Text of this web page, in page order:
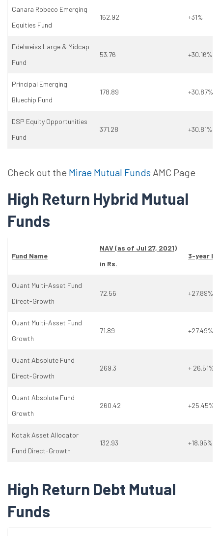
Canara Robeco Emerging
Equities Fund
162.92 +31%
Edelweiss Large & Midcap
Fund
53.76 +30.16%
Principal Emerging
Bluechip Fund
178.89 +30.87%
DSP Equity Opportunities
Fund
371.28 +30.81%
Check out the Mirae Mutual Funds AMC Page
High Return Hybrid Mutual
Funds
Fund Name
NAV (as of Jul 27, 2021)
in Rs.
3-year
Quant Multi-Asset Fund
Direct-Growth
72.56 +27.89%
Quant Multi-Asset Fund
Growth
71.89 +27.49%
Quant Absolute Fund
Direct-Growth
269.3 + 26.51%
Quant Absolute Fund
Growth
260.42 +25.45%
Kotak Asset Allocator
Fund Direct-Growth
132.93 +18.95%
High Return Debt Mutual
Funds